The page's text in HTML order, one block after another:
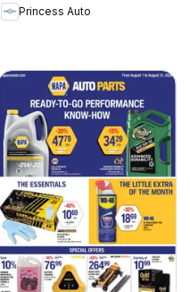
Princess Auto